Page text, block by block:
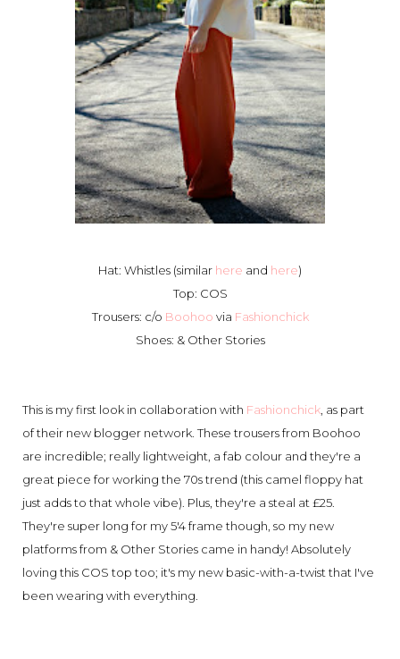
Hat: Whistles (similar here and here)
Top: COS
Trousers: c/o Boohoo via Fashionchick
Shoes: & Other Stories
This is my first look in collaboration with Fashionchick , as part
of their new blogger network. These trousers from Boohoo
are incredible; really lightweight, a fab colour and they're a
great piece for working the 70s trend (this camel floppy hat
just adds to that whole vibe). Plus, they're a steal at £25.
They're super long for my 5'4 frame though, so my new
platforms from & Other Stories came in handy! Absolutely
loving this COS top too; it's my new basic-with-a-twist that I've
been wearing with everything.